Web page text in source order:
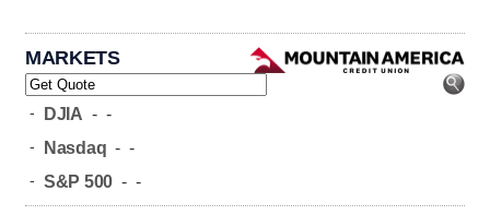
MARKETS
- DJIA - -
- Nasdaq - -
- S&P 500 - -